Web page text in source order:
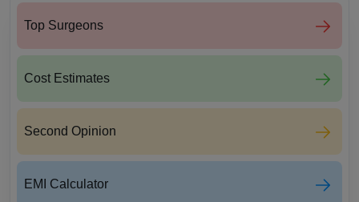
Top Surgeons
Cost Estimates
Second Opinion
EMI Calculator